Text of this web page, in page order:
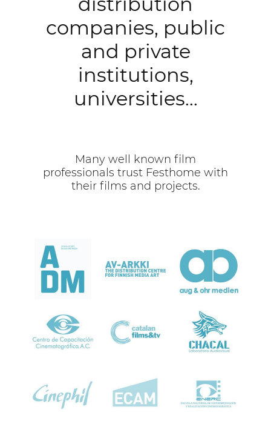
companies, public
and private
institutions,
universities…
Many well known film
professionals trust Festhome with
their films and projects.